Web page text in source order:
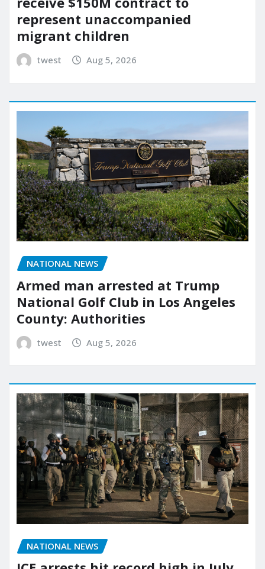
represent unaccompanied
migrant children
twest Aug 5, 2026
NATIONAL NEWS
Armed man arrested at Trump
National Golf Club in Los Angeles
County: Authorities
twest Aug 5, 2026
NATIONAL NEWS